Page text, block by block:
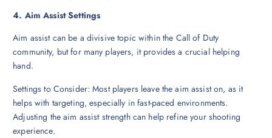
4. Aim Assist Settings
Aim assist can be a divisive topic within the Call of Duty
community, but for many players, it provides a crucial helping
hand.
Settings to Consider: Most players leave the aim assist on, as it
helps with targeting, especially in fast-paced environments.
Adjusting the aim assist strength can help refine your shooting
experience.